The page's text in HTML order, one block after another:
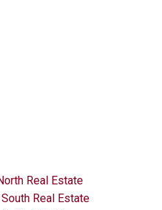
Real Estate
Real Estate